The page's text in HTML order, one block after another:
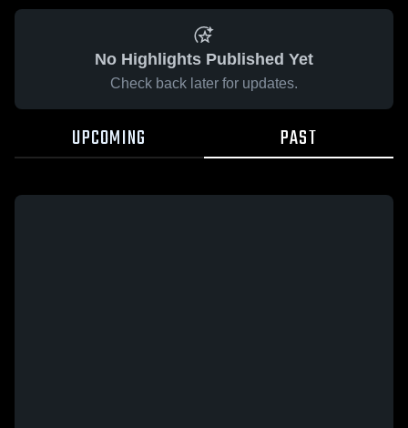
No Highlights Published Yet
Check back later for updates.
UPCOMING PAST